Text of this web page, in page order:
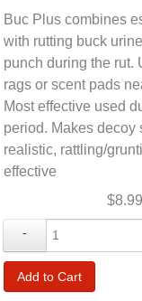
Buc Plus combines
with rutting buck
punch during the rut.
rags or scent pads
Most effective used
period. Makes decoy
realistic, rattling/
effective
$8.99
-